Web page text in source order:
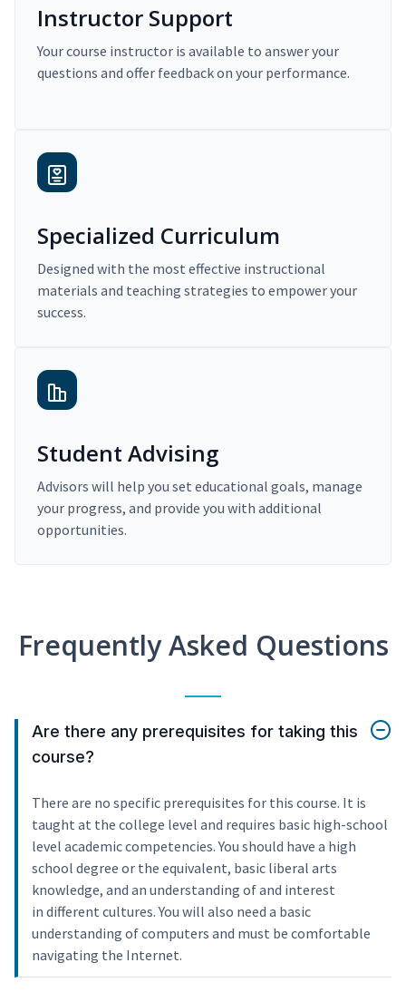
Instructor Support
Your course instructor is available to answer your
questions and offer feedback on your performance.
Specialized Curriculum
Designed with the most effective instructional
materials and teaching strategies to empower your
success.
Student Advising
Advisors will help you set educational goals, manage
your progress, and provide you with additional
opportunities.
Frequently Asked Questions
Are there any prerequisites for taking this
course?
There are no specific prerequisites for this course. It is
taught at the college level and requires basic high-school
level academic competencies. You should have a high
school degree or the equivalent, basic liberal arts
knowledge, and an understanding of and interest
in different cultures. You will also need a basic
understanding of computers and must be comfortable
navigating the Internet.